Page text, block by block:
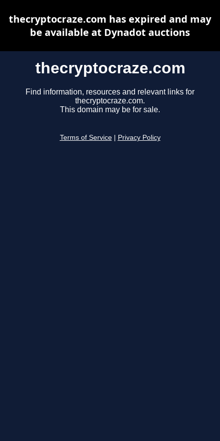
thecryptocraze.com
Find information, resources and relevant links for
thecryptocraze.com.
This domain may be for sale.
Terms of Service Privacy Policy
thecryptocraze.com has expired and may
be available at Dynadot auctions